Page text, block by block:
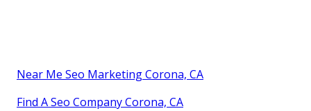
Near Me Seo Marketing Corona, CA
Find A Seo Company Corona, CA